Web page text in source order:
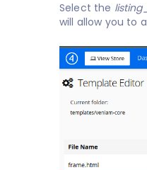
Select the
will allow you to